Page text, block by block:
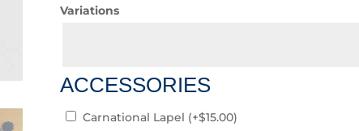
Variations
ACCESSORIES
Carnational Lapel (+$15.00)